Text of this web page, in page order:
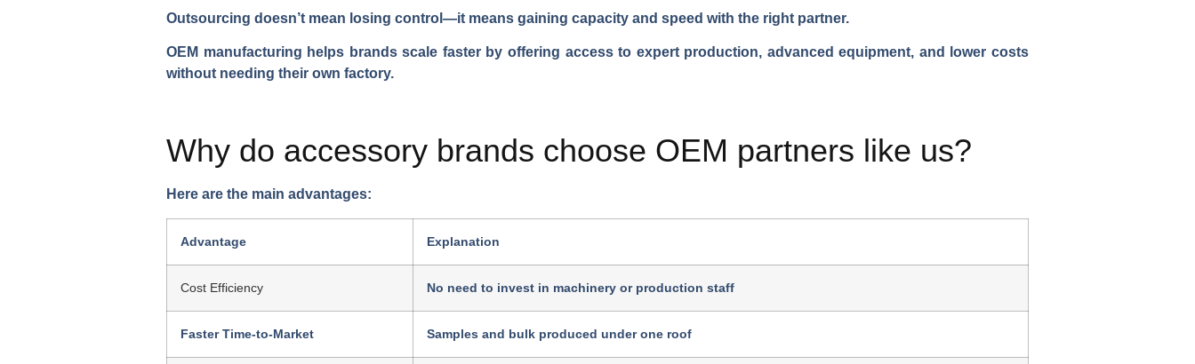
Outsourcing doesn’t mean losing control—it means gaining capacity and speed with the right partner.
OEM manufacturing helps brands scale faster by offering access to expert production, advanced equipment, and lower costs
without needing their own factory.
Why do accessory brands choose OEM partners like us?
Here are the main advantages:
Advantage Explanation
Cost Efficiency No need to invest in machinery or production staff
Faster Time-to-Market Samples and bulk produced under one roof